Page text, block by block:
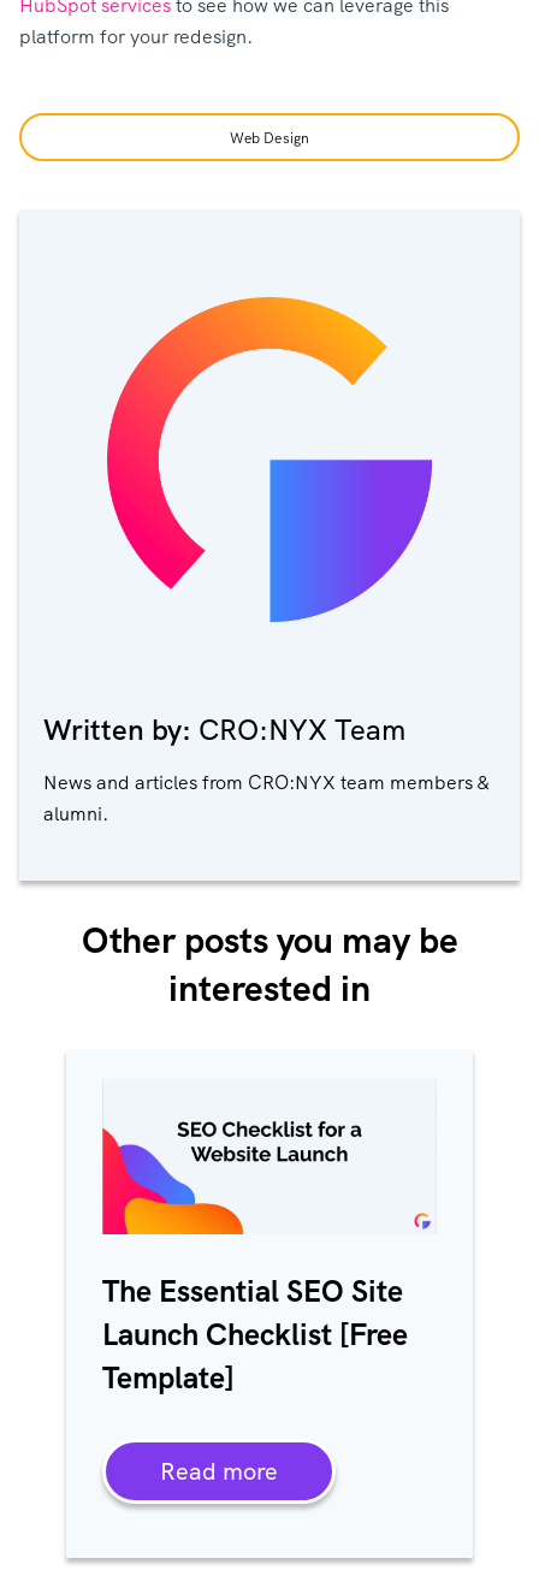
HubSpot servicesto see how we can leverage this
platform for your redesign.
Web Design
Written by: CRO:NYX Team
News and articles from CRO:NYX team members &
alumni.
Other posts you may be
interested in
The Essential SEO Site
Launch Checklist [Free
Template]
Read more